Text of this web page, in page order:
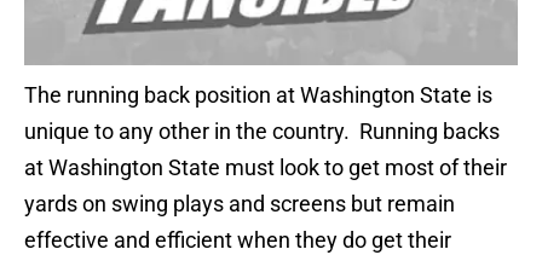
The running back position at Washington State is
unique to any other in the country. Running backs
at Washington State must look to get most of their
yards on swing plays and screens but remain
effective and efficient when they do get their